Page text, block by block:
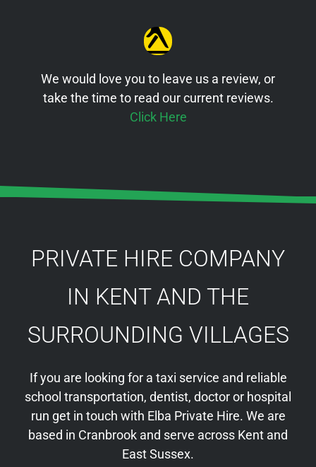
We would love you to leave us a review, or
take the time to read our current reviews.
Click Here
PRIVATE HIRE COMPANY
IN KENT AND THE
SURROUNDING VILLAGES
If you are looking for a taxi service and reliable
school transportation, dentist, doctor or hospital
run get in touch with Elba Private Hire. We are
based in Cranbrook and serve across Kent and
East Sussex.